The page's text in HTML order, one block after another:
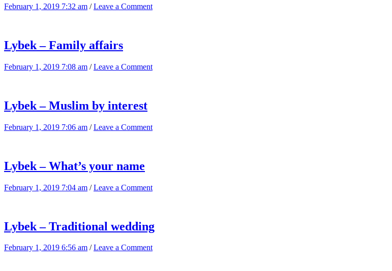
February 1, 2019 7:32 am /Leave a Comment
Lybek – Family affairs
February 1, 2019 7:08 am /Leave a Comment
Lybek – Muslim by interest
February 1, 2019 7:06 am /Leave a Comment
Lybek – What’s your name
February 1, 2019 7:04 am /Leave a Comment
Lybek – Traditional wedding
February 1, 2019 6:56 am /Leave a Comment